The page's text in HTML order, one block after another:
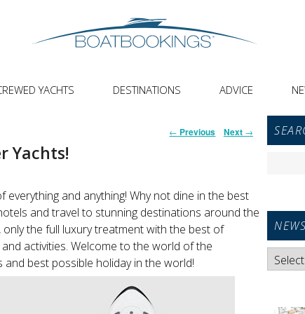
YACHTS DESTINATIONS ADVICE
Post
← Previous Next →
Yachts!
and anything! Why not dine in the best
and travel to stunning destinations around the
the full luxury treatment with the best of
activities. Welcome to the world of the
best possible holiday in the world!
News